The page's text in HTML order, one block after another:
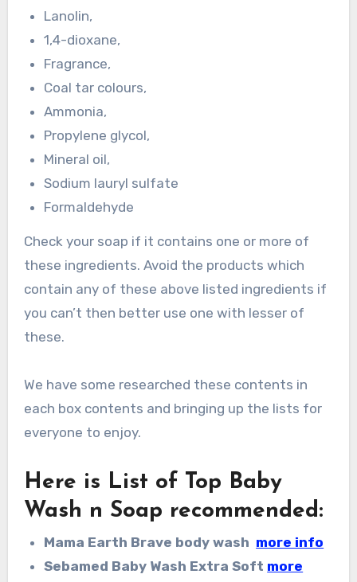
Lanolin,
1,4-dioxane,
Fragrance,
Coal tar colours,
Ammonia,
Propylene glycol,
Mineral oil,
Sodium lauryl sulfate
Formaldehyde
Check your soap if it contains one or more of
these ingredients. Avoid the products which
contain any of these above listed ingredients if
you can’t then better use one with lesser of
these.
We have some researched these contents in
each box contents and bringing up the lists for
everyone to enjoy.
Here is List of Top Baby
Wash n Soap recommended :
Mama Earth Brave body wash more info
Sebamed Baby Wash Extra Soft more